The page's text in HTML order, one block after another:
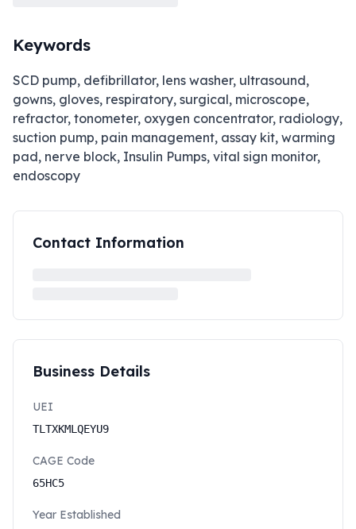
Keywords
SCD pump, defibrillator, lens washer, ultrasound,
gowns, gloves, respiratory, surgical, microscope,
refractor, tonometer, oxygen concentrator, radiology,
suction pump, pain management, assay kit, warming
pad, nerve block, Insulin Pumps, vital sign monitor,
endoscopy
Contact Information
Business Details
UEI
TLTXKMLQEYU9
CAGE Code
65HC5
Year Established